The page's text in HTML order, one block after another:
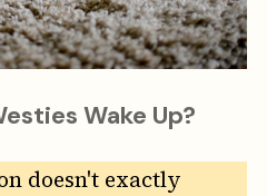
Wake Up?
doesn't exactly